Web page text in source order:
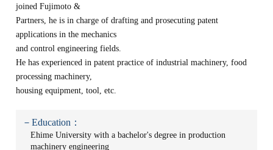
joined Fujimoto &
Partners, he is in charge of drafting and prosecuting patent
applications in the mechanics
and control engineering fields.
He has experienced in patent practice of industrial machinery, food
processing machinery,
housing equipment, tool, etc.
－Education：
Ehime University with a bachelor's degree in production
machinery engineering